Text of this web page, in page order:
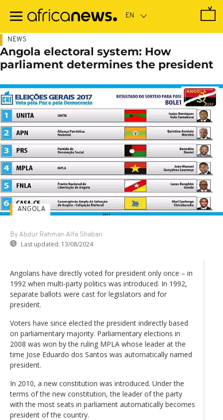
main
NEWS
Angola electoral system: How
parliament determines the president
By Abdur Rahman Alfa Shaban
Last updated: 13/08/2024
ANGOLA
Angolans have directly voted for president only once – in
1992 when multi-party politics was introduced. In 1992,
separate ballots were cast for legislators and for
president.
Voters have since elected the president indirectly based
on parliamentary majority. Parliamentary elections in
2008 was won by the ruling MPLA whose leader at the
time Jose Eduardo dos Santos was automatically named
president.
In 2010, a new constitution was introduced. Under the
terms of the new constitution, the leader of the party
with the most seats in parliament automatically becomes
president of the country.